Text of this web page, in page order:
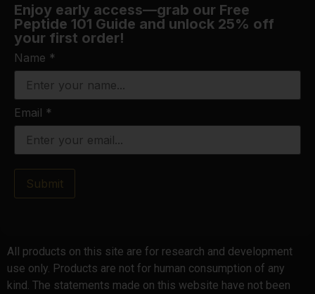
Enjoy early access—grab our Free
Peptide 101 Guide and unlock 25% off
your first order!
Name *
Email *
Submit
All products on this site are for research and development
use only. Products are not for human consumption of any
kind. The statements made on this website have not been